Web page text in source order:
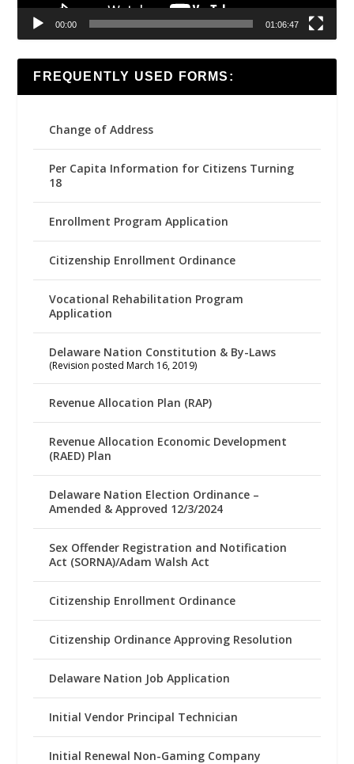
00:00 01:06:47
FREQUENTLY USED FORMS:
Change of Address
Per Capita Information for Citizens Turning
18
Enrollment Program Application
Citizenship Enrollment Ordinance
Vocational Rehabilitation Program
Application
Delaware Nation Constitution & By-Laws
(Revision posted March 16, 2019)
Revenue Allocation Plan (RAP)
Revenue Allocation Economic Development
(RAED) Plan
Delaware Nation Election Ordinance –
Amended & Approved 12/3/2024
Sex Offender Registration and Notification
Act (SORNA)/Adam Walsh Act
Citizenship Enrollment Ordinance
Citizenship Ordinance Approving Resolution
Delaware Nation Job Application
Initial Vendor Principal Technician
Initial Renewal Non-Gaming Company